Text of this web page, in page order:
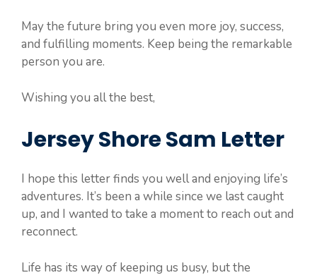
May the future bring you even more joy, success,
and fulfilling moments. Keep being the remarkable
person you are.
Wishing you all the best,
Jersey Shore Sam Letter
I hope this letter finds you well and enjoying life’s
adventures. It’s been a while since we last caught
up, and I wanted to take a moment to reach out and
reconnect.
Life has its way of keeping us busy, but the